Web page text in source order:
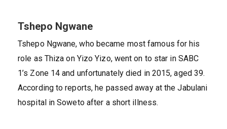
Tshepo Ngwane
Tshepo Ngwane, who became most famous for his
role as Thiza on Yizo Yizo, went on to star in SABC
1’s Zone 14 and unfortunately died in 2015, aged 39.
According to reports, he passed away at the Jabulani
hospital in Soweto after a short illness.